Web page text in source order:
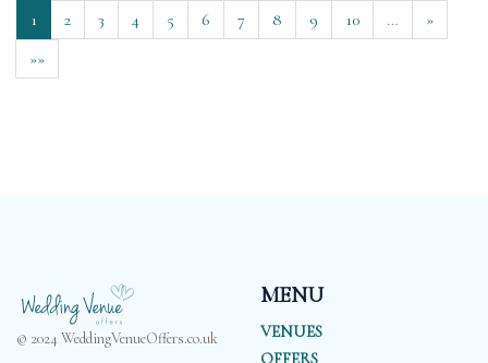
1 2 3 4 5 6 7 8 9 10 …
»
»»
© 2024 WeddingVenueOffers.co.uk
MENU
VENUES
OFFERS